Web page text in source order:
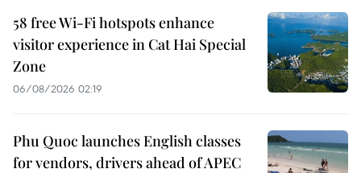
58 free Wi-Fi hotspots enhance
visitor experience in Cat Hai Special
Zone
06/08/2026 02:19
Phu Quoc launches English classes
for vendors, drivers ahead of APEC